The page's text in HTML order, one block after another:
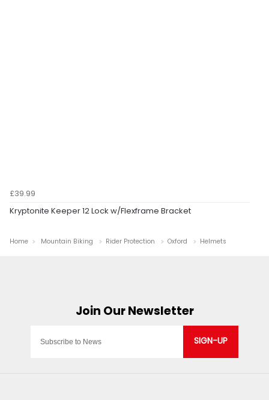
£39.99
Kryptonite Keeper 12 Lock w/Flexframe Bracket
Home Mountain Biking Rider Protection Oxford Helmets
SIGN-UP